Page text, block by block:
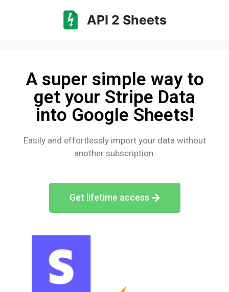
API 2 Sheets
A super simple way to
get your Stripe Data
into Google Sheets!
Easily and effortlessly import your data without
another subscription.
Get lifetime access